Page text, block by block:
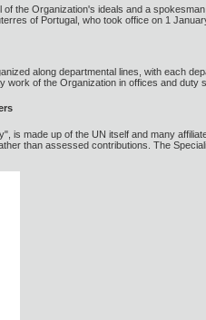
the Organization's ideals and a
of Portugal, who took office on 1
along departmental lines, with each
of the Organization in offices and
is made up of the UN itself and many
than assessed contributions. The